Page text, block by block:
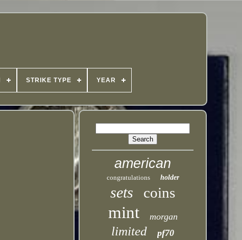
STRIKE TYPE YEAR
american
congratulations holder
sets coins
mint morgan
limited pf70